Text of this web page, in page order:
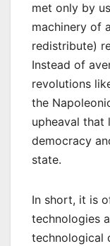
met only by
machinery of
redistribute)
Instead of
revolutions
the
upheaval that
democracy
state.
In short, it is
technologies
technological